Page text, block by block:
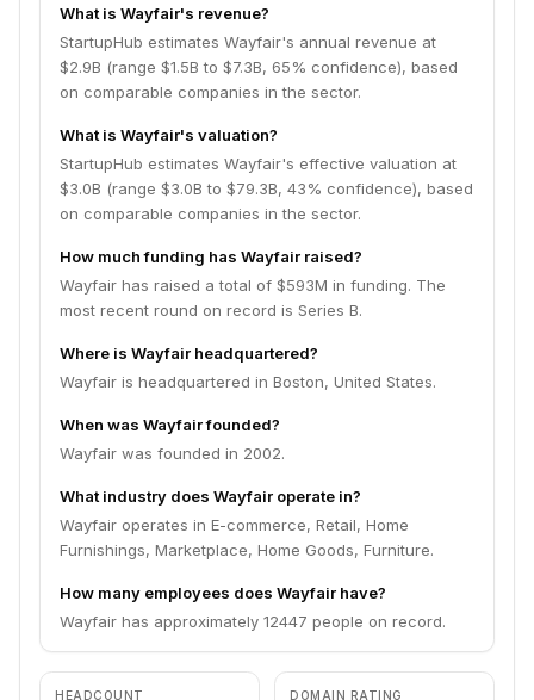
What is Wayfair's revenue?
StartupHub estimates Wayfair's annual revenue at
$2.9B (range $1.5B to $7.3B, 65% confidence), based
on comparable companies in the sector.
What is Wayfair's valuation?
StartupHub estimates Wayfair's effective valuation at
$3.0B (range $3.0B to $79.3B, 43% confidence), based
on comparable companies in the sector.
How much funding has Wayfair raised?
Wayfair has raised a total of $593M in funding. The
most recent round on record is Series B.
Where is Wayfair headquartered?
Wayfair is headquartered in Boston, United States.
When was Wayfair founded?
Wayfair was founded in 2002.
What industry does Wayfair operate in?
Wayfair operates in E-commerce, Retail, Home
Furnishings, Marketplace, Home Goods, Furniture.
How many employees does Wayfair have?
Wayfair has approximately 12447 people on record.
HEADCOUNT DOMAIN RATING